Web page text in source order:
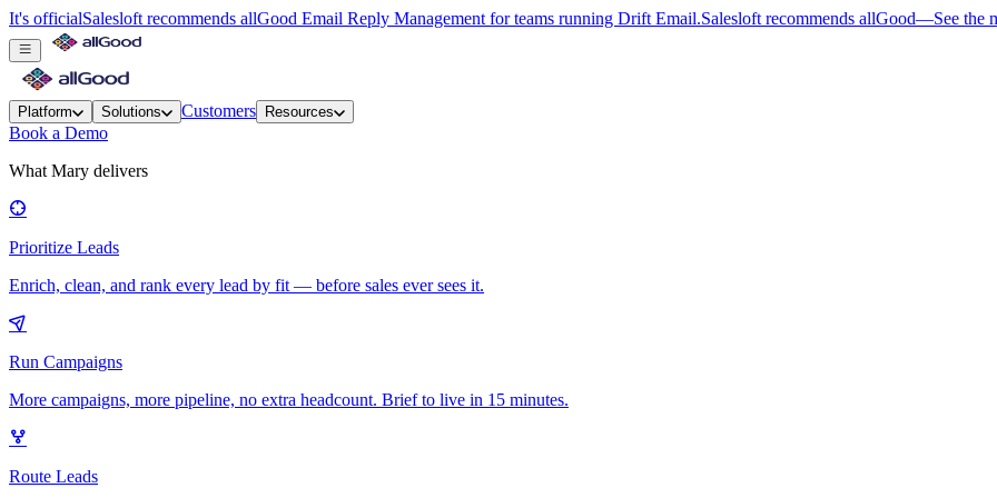
It's officialSalesloft recommends allGood Email Reply Management for teams running Drift Email.Salesloft recommends allGood—See the
Platform Solutions Customers Resources
Book a Demo
What Mary delivers
Prioritize Leads
Enrich, clean, and rank every lead by fit — before sales ever sees it.
Run Campaigns
More campaigns, more pipeline, no extra headcount. Brief to live in 15 minutes.
Route Leads